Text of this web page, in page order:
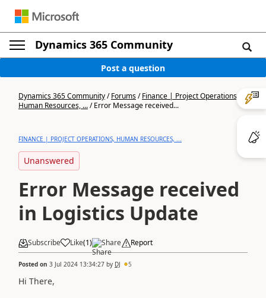
Dynamics 365 Community
Post a question
Dynamics 365 Community/Forums/Finance | Project Operations,
Human Resources, .../Error Message received...
FINANCE | PROJECT OPERATIONS, HUMAN RESOURCES, ...
Unanswered
Error Message received
in Logistics Update
Subscribe Like(1) Share Report
Posted on 3 Jul 2024 13:34:27 by DJ 5
Hi There,